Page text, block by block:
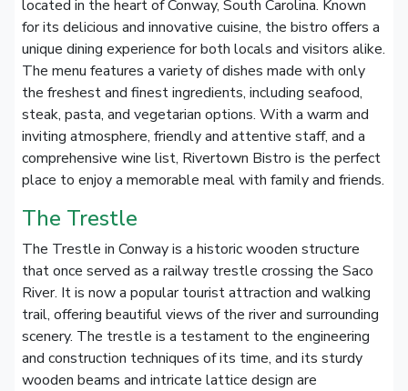
located in the heart of Conway, South Carolina. Known
for its delicious and innovative cuisine, the bistro offers a
unique dining experience for both locals and visitors alike.
The menu features a variety of dishes made with only
the freshest and finest ingredients, including seafood,
steak, pasta, and vegetarian options. With a warm and
inviting atmosphere, friendly and attentive staff, and a
comprehensive wine list, Rivertown Bistro is the perfect
place to enjoy a memorable meal with family and friends.
The Trestle
The Trestle in Conway is a historic wooden structure
that once served as a railway trestle crossing the Saco
River. It is now a popular tourist attraction and walking
trail, offering beautiful views of the river and surrounding
scenery. The trestle is a testament to the engineering
and construction techniques of its time, and its sturdy
wooden beams and intricate lattice design are